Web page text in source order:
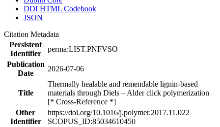
DDI HTML Codebook
JSON
Citation Metadata
Persistent
Identifier
perma:LIST.PNFVSO
Publication
Date
2026-07-06
Title
Thermally healable and remendable lignin-based
materials through Diels – Alder click polymerization
[* Cross-Reference *]
Other
Identifier
https://doi.org/10.1016/j.polymer.2017.11.022
SCOPUS_ID:85034610450